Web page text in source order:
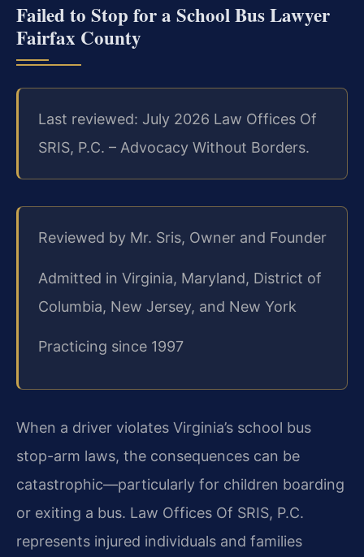
Failed to Stop for a School Bus Lawyer
Fairfax County
Last reviewed: July 2026 Law Offices Of
SRIS, P.C. – Advocacy Without Borders.
Reviewed by Mr. Sris, Owner and Founder
Admitted in Virginia, Maryland, District of
Columbia, New Jersey, and New York
Practicing since 1997
When a driver violates Virginia’s school bus
stop-arm laws, the consequences can be
catastrophic—particularly for children boarding
or exiting a bus. Law Offices Of SRIS, P.C.
represents injured individuals and families